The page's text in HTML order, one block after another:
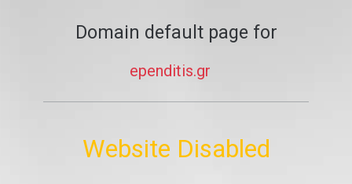
Domain default page for
ependitis.gr
Website Disabled